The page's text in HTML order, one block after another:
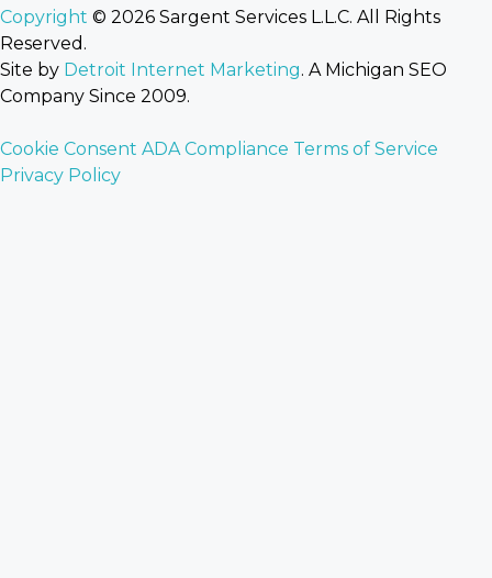
Copyright © 2026 Sargent Services L.L.C. All Rights
Reserved.
Site by Detroit Internet Marketing. A Michigan SEO
Company Since 2009.
Cookie Consent ADA Compliance Terms of Service
Privacy Policy